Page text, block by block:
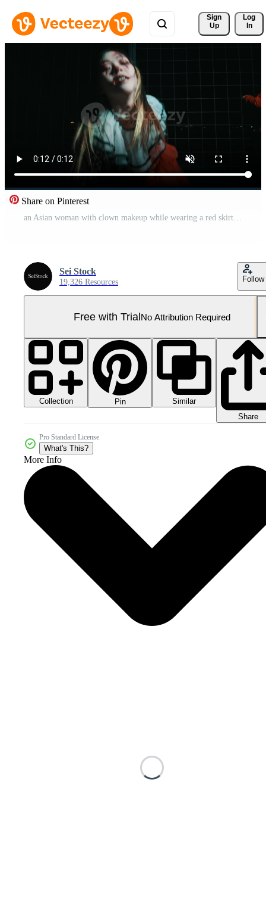
Sign
Up
Log
In
Share on Pinterest
an Asian woman with clown makeup while wearing a red skirt dancing and posing very vivaciously and coquettishly Pro Video
Sei Stock
19,326 Resources Follow
Free with TrialNo Attribution Required
Collection Pin
Similar
Share
Pro Standard License
What's This?
More Info